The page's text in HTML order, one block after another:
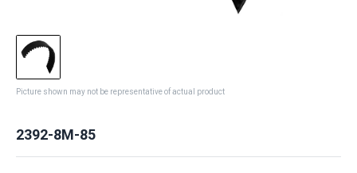
Picture shown may not be representative of actual product
2392-8M-85